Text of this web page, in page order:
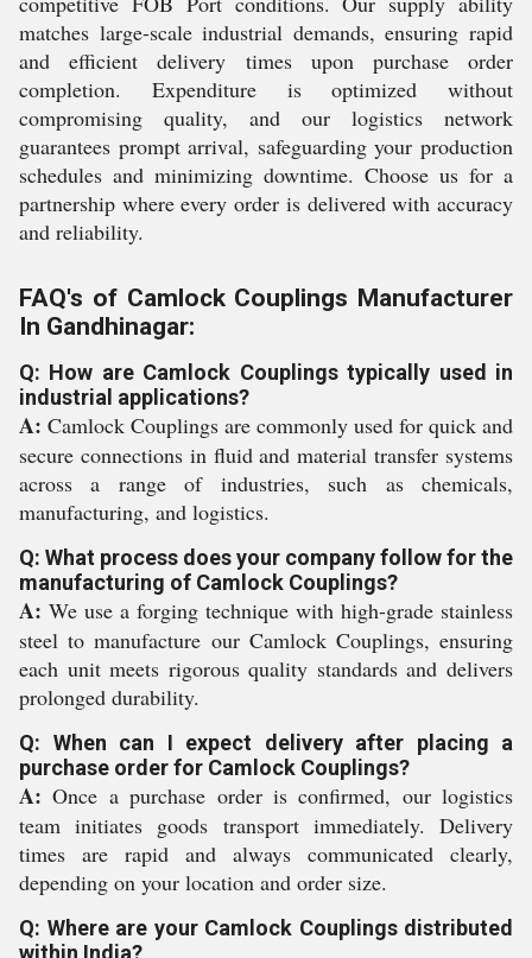
matches large-scale industrial demands, ensuring rapid
and efficient delivery times upon purchase order
completion. Expenditure is optimized without
compromising quality, and our logistics network
guarantees prompt arrival, safeguarding your production
schedules and minimizing downtime. Choose us for a
partnership where every order is delivered with accuracy
and reliability.
FAQ's of Camlock Couplings Manufacturer
In Gandhinagar:
Q: How are Camlock Couplings typically used in
industrial applications?
A: Camlock Couplings are commonly used for quick and
secure connections in fluid and material transfer systems
across a range of industries, such as chemicals,
manufacturing, and logistics.
Q: What process does your company follow for the
manufacturing of Camlock Couplings?
A: We use a forging technique with high-grade stainless
steel to manufacture our Camlock Couplings, ensuring
each unit meets rigorous quality standards and delivers
prolonged durability.
Q: When can I expect delivery after placing a
purchase order for Camlock Couplings?
A: Once a purchase order is confirmed, our logistics
team initiates goods transport immediately. Delivery
times are rapid and always communicated clearly,
depending on your location and order size.
Q: Where are your Camlock Couplings distributed
within India?